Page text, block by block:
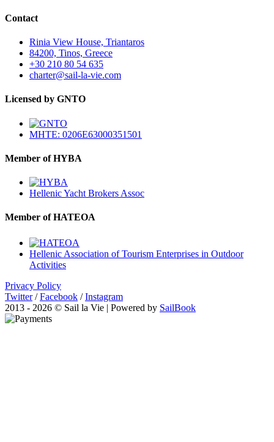
Contact
Rinia View House, Triantaros
84200, Tinos, Greece
+30 210 80 54 635
charter@sail-la-vie.com
Licensed by GNTO
MHTE: 0206E63000351501
Member of HYBA
Hellenic Yacht Brokers Assoc
Member of HATEOA
Hellenic Association of Tourism Enterprises in Outdoor
Activities
Privacy Policy
Twitter / Facebook / Instagram
2013 - 2026 © Sail la Vie | Powered by SailBook